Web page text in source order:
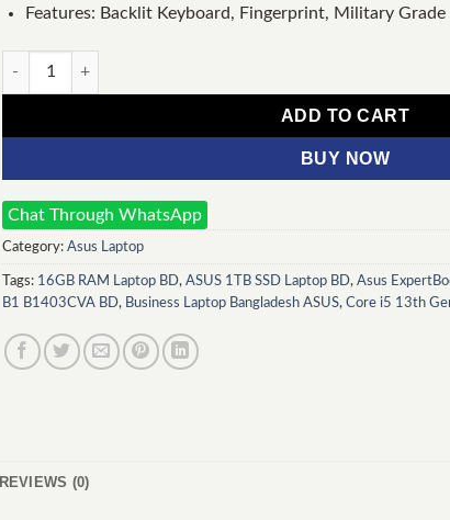
Features: Backlit Keyboard, Fingerprint, Military Grade
Asus ExpertBook B1 B1403CVA Core i5 13th Gen 16GB
ADD TO CART
BUY NOW
Chat Through WhatsApp
Category: Asus Laptop
Tags: 16GB RAM Laptop BD, ASUS 1TB SSD Laptop BD, Asus
B1 B1403CVA BD, Business Laptop Bangladesh ASUS, Core i5 13th
REVIEWS (0)